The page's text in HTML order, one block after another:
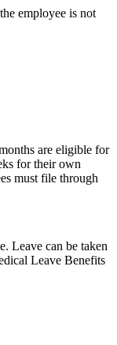
employee is not
are eligible for
for their own
must file through
Leave can be taken
Leave Benefits